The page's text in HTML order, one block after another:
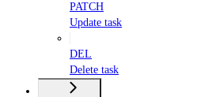
PATCH
Update task
DEL
Delete task